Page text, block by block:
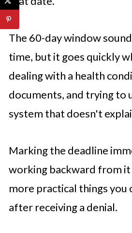
The 60-day window
time, but it goes quickly
dealing with a health
documents, and trying to
system that doesn't
Marking the deadline
working backward from it
more practical things you
after receiving a denial.